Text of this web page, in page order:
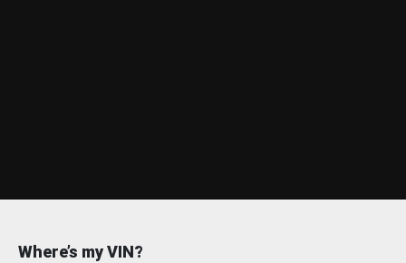
Where’s my VIN?